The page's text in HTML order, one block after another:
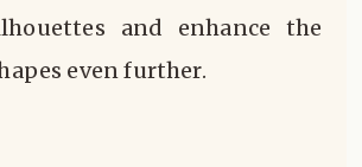
and enhance the
even further.